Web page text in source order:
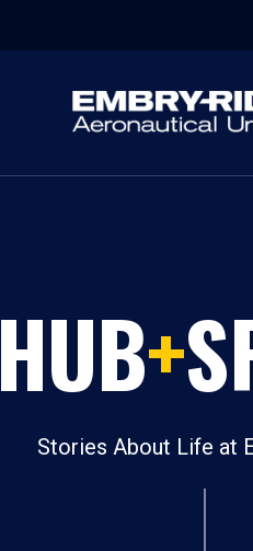
HUB+
Stories About Life at